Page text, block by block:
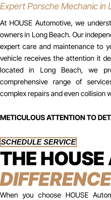
Expert Porsche Mechanic in
At HOUSE Automotive, we
owners in Long Beach. Our
expert care and maintenance to
vehicle receives the attention it
located in Long Beach, we
comprehensive range of
complex repairs and even collision
METICULOUS ATTENTION TO
SCHEDULE SERVICE
THE HOUSE
DIFFERENCE
When you choose HOUSE